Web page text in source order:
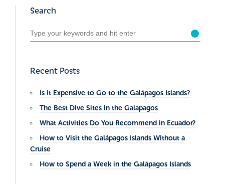
Search
Recent Posts
Is it Expensive to Go to the Galápagos Islands?
The Best Dive Sites in the Galapagos
What Activities Do You Recommend in Ecuador?
How to Visit the Galápagos Islands Without a
Cruise
How to Spend a Week in the Galápagos Islands